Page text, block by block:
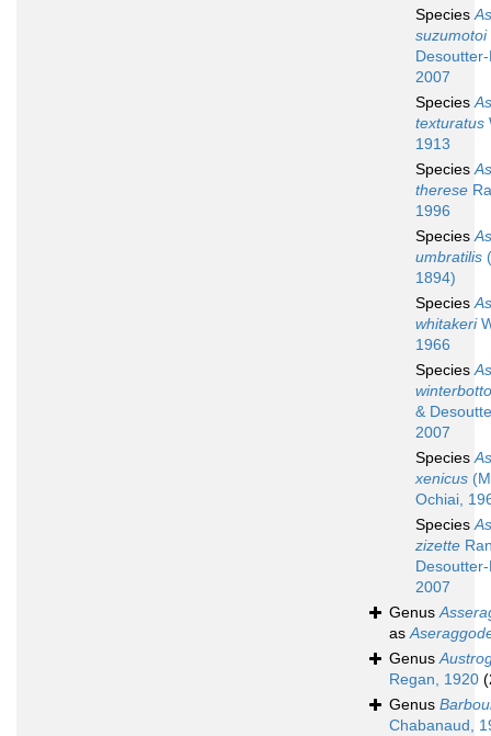
Species
suzumotoi
2007
Species
texturatus
1913
Species
therese
1996
Species
umbratilis
1894)
Species
whitakeri
1966
Species
&
2007
Species
xenicus
Ochiai,
Species
zizette
2007
Genus
as
Genus
Regan, 1920
Genus
Chabanaud,